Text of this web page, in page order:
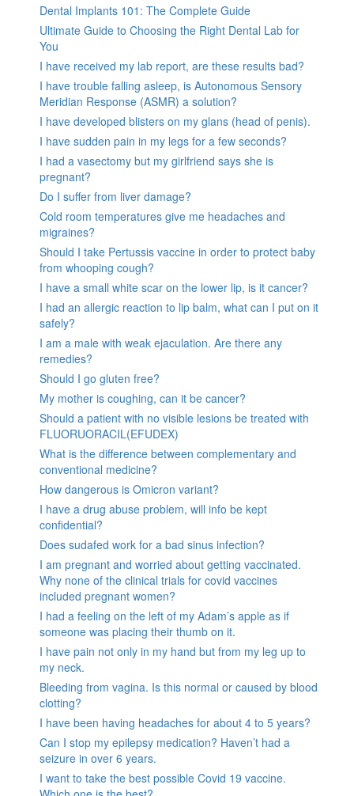
Dental Implants 101: The Complete Guide
Ultimate Guide to Choosing the Right Dental Lab for
You
I have received my lab report, are these results bad?
I have trouble falling asleep, is Autonomous Sensory
Meridian Response (ASMR) a solution?
I have developed blisters on my glans (head of penis).
I have sudden pain in my legs for a few seconds?
I had a vasectomy but my girlfriend says she is
pregnant?
Do I suffer from liver damage?
Cold room temperatures give me headaches and
migraines?
Should I take Pertussis vaccine in order to protect baby
from whooping cough?
I have a small white scar on the lower lip, is it cancer?
I had an allergic reaction to lip balm, what can I put on it
safely?
I am a male with weak ejaculation. Are there any
remedies?
Should I go gluten free?
My mother is coughing, can it be cancer?
Should a patient with no visible lesions be treated with
FLUORUORACIL(EFUDEX)
What is the difference between complementary and
conventional medicine?
How dangerous is Omicron variant?
I have a drug abuse problem, will info be kept
confidential?
Does sudafed work for a bad sinus infection?
I am pregnant and worried about getting vaccinated.
Why none of the clinical trials for covid vaccines
included pregnant women?
I had a feeling on the left of my Adam’s apple as if
someone was placing their thumb on it.
I have pain not only in my hand but from my leg up to
my neck.
Bleeding from vagina. Is this normal or caused by blood
clotting?
I have been having headaches for about 4 to 5 years?
Can I stop my epilepsy medication? Haven’t had a
seizure in over 6 years.
I want to take the best possible Covid 19 vaccine.